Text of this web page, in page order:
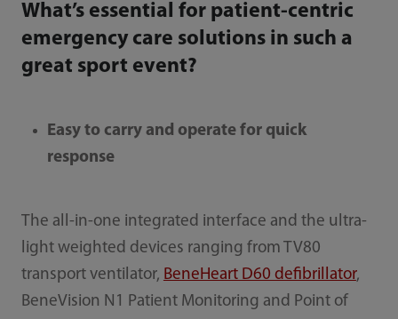
What’s essential for patient-centric
emergency care solutions in such a
great sport event?
Easy to carry and operate for quick
response
The all-in-one integrated interface and the ultra-
light weighted devices ranging from TV80
transport ventilator, BeneHeart D60 defibrillator,
BeneVision N1 Patient Monitoring and Point of